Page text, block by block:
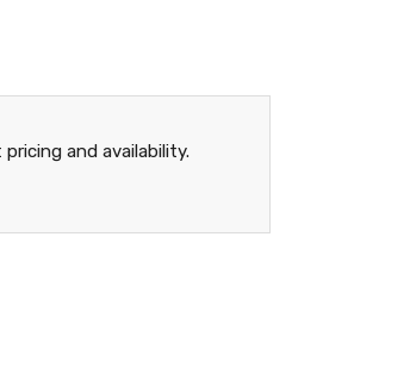
and availability.